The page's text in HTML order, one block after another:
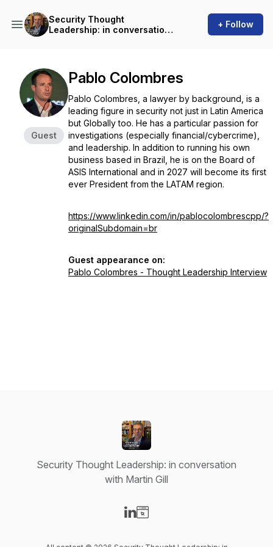
Security Thought
Leadership: in conversation
+ Follow
Guest
Pablo Colombres
Pablo Colombres, a lawyer by background, is a
leading figure in security not just in Latin America
but Globally too. He has a particular passion for
investigations (especially financial/cybercrime),
and leadership. In addition to running his own
business based in Brazil, he is on the Board of
ASIS International and in 2027 will become its first
ever President from the LATAM region.
https://www.linkedin.com/in/pablocolombrescpp/?
originalSubdomain=br
Guest appearance on:
Pablo Colombres - Thought Leadership Interview
Security Thought Leadership: in conversation
with Martin Gill